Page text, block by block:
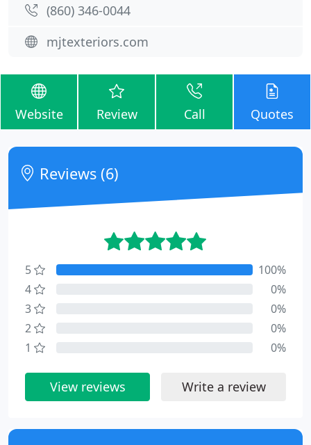
(860) 346-0044
mjtexteriors.com
Website Review Call Quotes
Reviews (6)
5
100%
4
0%
3
0%
2
0%
1
0%
View reviews Write a review